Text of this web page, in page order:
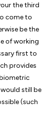
the third
come to
be the
of working
first to
provides
still be
(such